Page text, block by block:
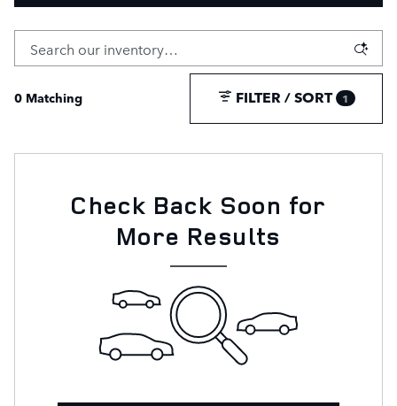
0 Matching FILTER / SORT 1
Check Back Soon for
More Results